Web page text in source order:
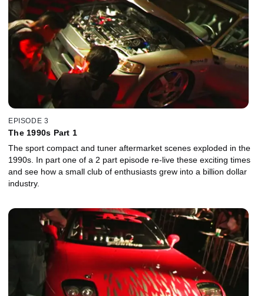
EPISODE 3
The 1990s Part 1
The sport compact and tuner aftermarket scenes exploded in the
1990s. In part one of a 2 part episode re-live these exciting times
and see how a small club of enthusiasts grew into a billion dollar
industry.